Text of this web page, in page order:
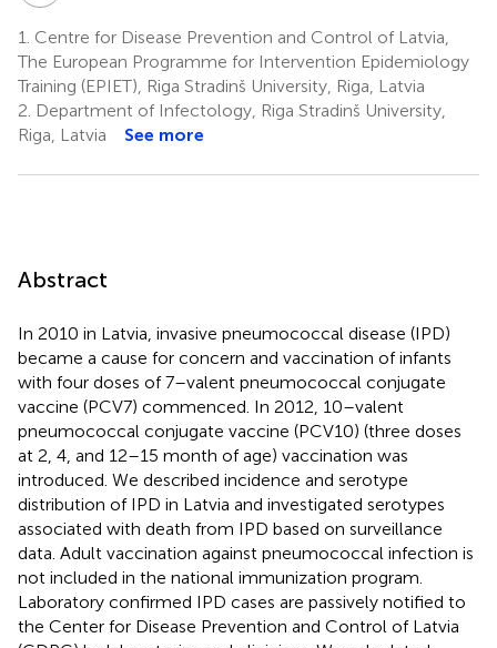
1. Centre for Disease Prevention and Control of Latvia,
The European Programme for Intervention Epidemiology
Training (EPIET), Riga Stradinš University, Riga, Latvia
2. Department of Infectology, Riga Stradinš University,
Riga, Latvia
See more
Abstract
In 2010 in Latvia, invasive pneumococcal disease (IPD)
became a cause for concern and vaccination of infants
with four doses of 7–valent pneumococcal conjugate
vaccine (PCV7) commenced. In 2012, 10–valent
pneumococcal conjugate vaccine (PCV10) (three doses
at 2, 4, and 12–15 month of age) vaccination was
introduced. We described incidence and serotype
distribution of IPD in Latvia and investigated serotypes
associated with death from IPD based on surveillance
data. Adult vaccination against pneumococcal infection is
not included in the national immunization program.
Laboratory confirmed IPD cases are passively notified to
the Center for Disease Prevention and Control of Latvia